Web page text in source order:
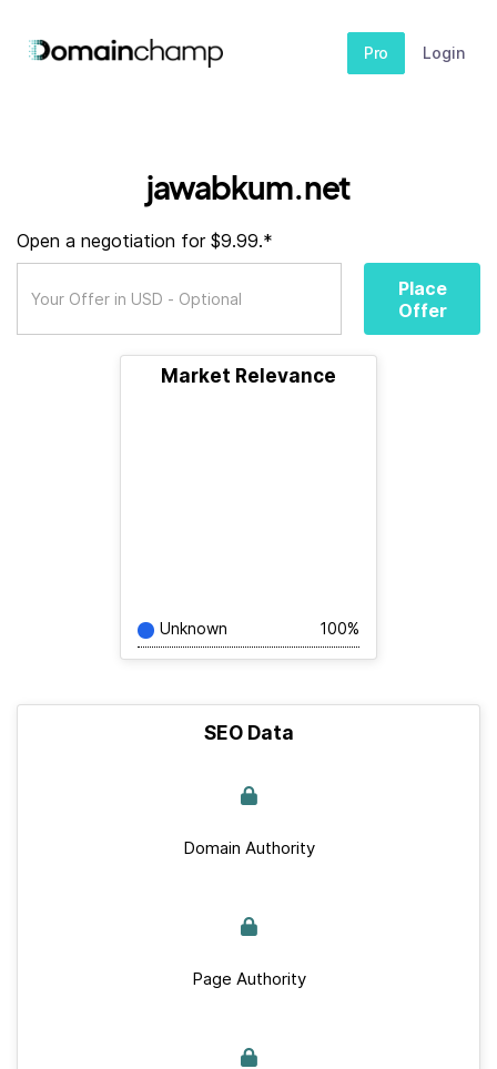
Pro Login
jawabkum.net
Open a negotiation for $9.99.*
Place
Offer
Market Relevance
Unknown 100%
SEO Data
Domain Authority
Page Authority